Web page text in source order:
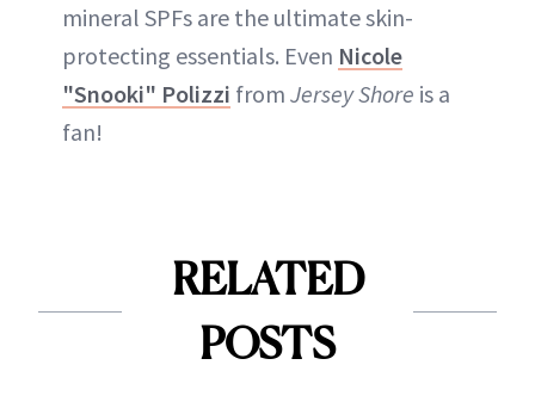
mineral SPFs are the ultimate skin-
protecting essentials. Even Nicole
"Snooki" Polizzi from Jersey Shore is a
fan!
RELATED
POSTS